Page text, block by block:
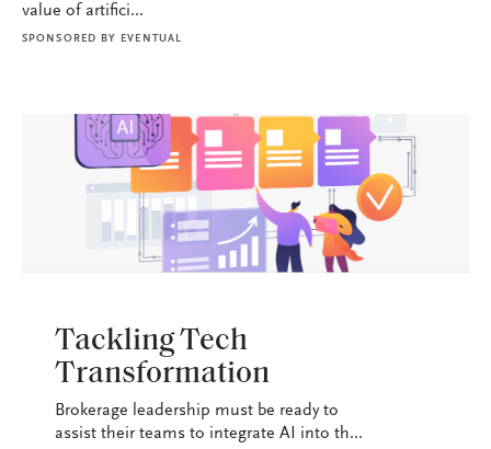
value of artifici...
SPONSORED BY EVENTUAL
Tackling Tech
Transformation
Brokerage leadership must be ready to
assist their teams to integrate AI into th...